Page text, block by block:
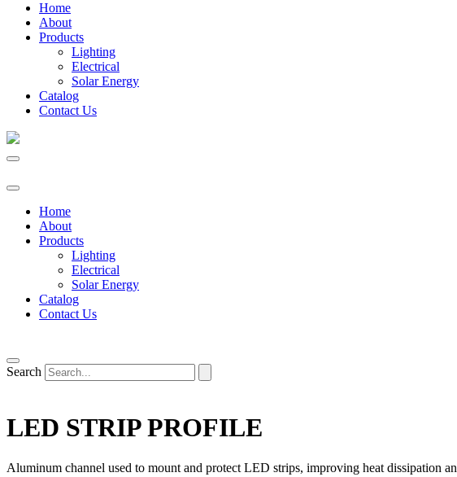
Home
About
Products
Lighting
Electrical
Solar Energy
Catalog
Contact Us
Home
About
Products
Lighting
Electrical
Solar Energy
Catalog
Contact Us
Search
LED STRIP PROFILE
Aluminum channel used to mount and protect LED strips, improving heat dissipation